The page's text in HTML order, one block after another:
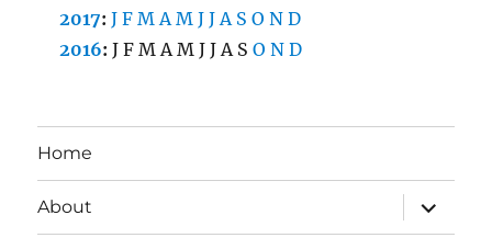
2017:J F M A M J J A S O N D
2016:J F M A M J J A S O N D
Home
About
expand
child
menu